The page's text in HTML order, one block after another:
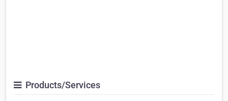
Products/Services